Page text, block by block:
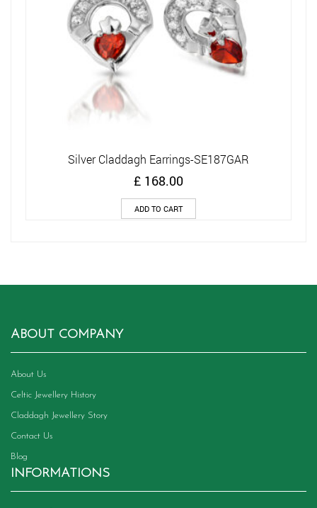
Silver Claddagh Earrings-SE187GAR
£ 168.00
ADD TO CART
ABOUT COMPANY
About Us
Celtic Jewellery History
Claddagh Jewellery Story
Contact Us
Blog
INFORMATIONS